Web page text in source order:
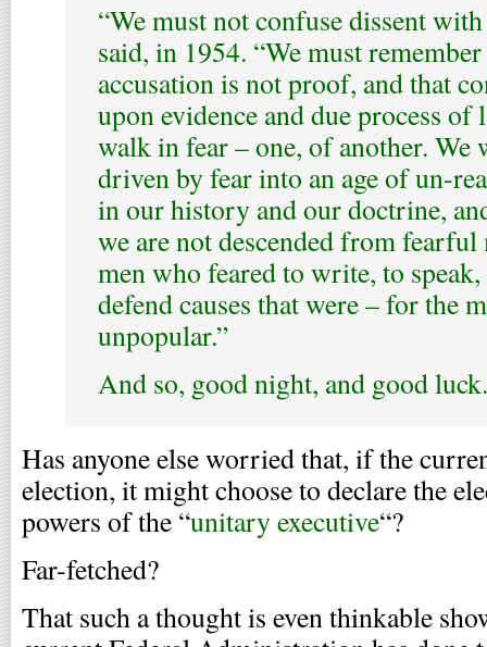
“We must not confuse dissent
said, in 1954. “We must
accusation is not proof, and that
upon evidence and due process
walk in fear – one, of another. We
driven by fear into an age of un-
in our history and our doctrine,
we are not descended from
men who feared to write, to speak,
defend causes that were – for the
unpopular.”
And so, good night, and good luck.
Has anyone else worried that, if the
election, it might choose to declare the
powers of the “unitary executive“?
Far-fetched?
That such a thought is even thinkable